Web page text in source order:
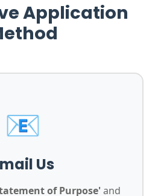
Application
📧
Us
of Purpose'and